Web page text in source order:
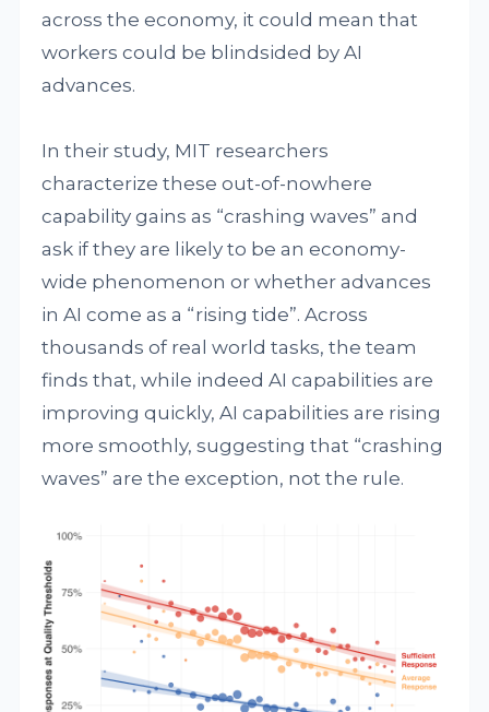
across the economy, it could mean that
workers could be blindsided by AI
advances.
In their study, MIT researchers
characterize these out-of-nowhere
capability gains as “crashing waves” and
ask if they are likely to be an economy-
wide phenomenon or whether advances
in AI come as a “rising tide”. Across
thousands of real world tasks, the team
finds that, while indeed AI capabilities are
improving quickly, AI capabilities are rising
more smoothly, suggesting that “crashing
waves” are the exception, not the rule.